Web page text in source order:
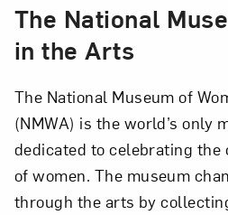
The National
in the Arts
The National Museum of
(NMWA) is the world’s only
dedicated to celebrating
of women. The museum
through the arts by